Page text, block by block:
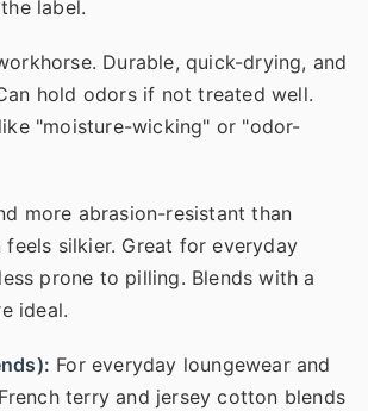
label.
Durable, quick-drying, and
hold odors if not treated well.
"moisture-wicking" or "odor-
more abrasion-resistant than
feels silkier. Great for everyday
prone to pilling. Blends with a
ideal.
For everyday loungewear and
terry and jersey cotton blends